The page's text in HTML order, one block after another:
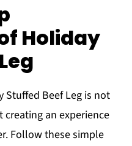
Holiday
Stuffed Beef Leg is not
creating an experience
Follow these simple